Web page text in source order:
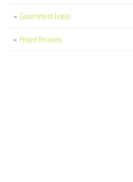
Government Leases
Project Recovery